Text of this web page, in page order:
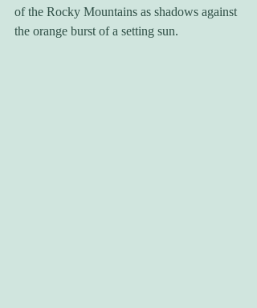
of the Rocky Mountains as shadows against
the orange burst of a setting sun.